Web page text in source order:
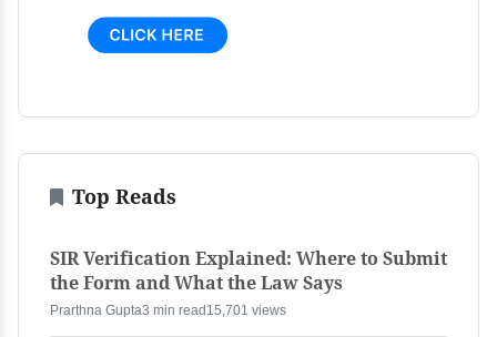
Top Reads
SIR Verification Explained: Where to Submit
the Form and What the Law Says
Prarthna Gupta3 min read 15,701 views